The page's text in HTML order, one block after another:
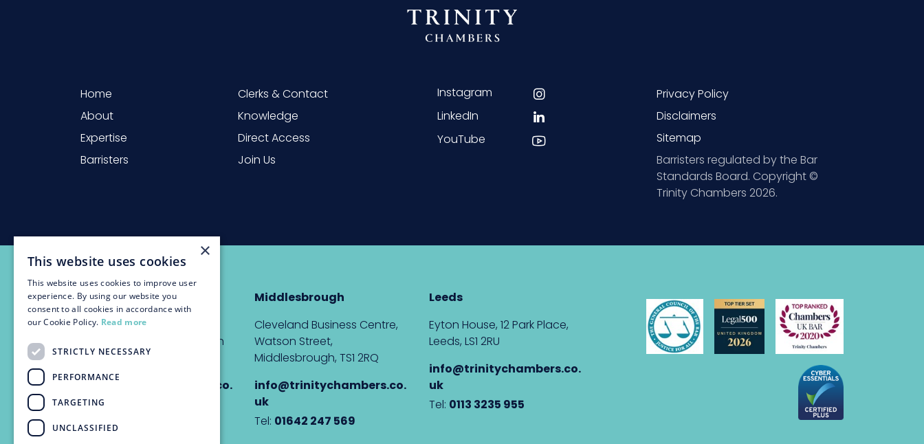
Home
About
Expertise
Barristers
Clerks & Contact
Knowledge
Direct Access
Join Us
Instagram
LinkedIn
YouTube
Privacy Policy
Disclaimers
Sitemap
Barristers regulated by the Bar
Standards Board. Copyright ©
Trinity Chambers 2026.
Newcastle
The Custom House,
Quayside, Newcastle upon
Tyne, NE1 3DE
info@trinitychambers.co.
uk
Tel:0191 232 1927
Middlesbrough
Cleveland Business Centre,
Watson Street,
Middlesbrough, TS1 2RQ
info@trinitychambers.co.
uk
Tel: 01642 247 569
Leeds
Eyton House, 12 Park Place,
Leeds, LS1 2RU
info@trinitychambers.co.
uk
Tel: 0113 3235 955
×
This website uses cookies
This website uses cookies to improve user
experience. By using our website you
consent to all cookies in accordance with
our Cookie Policy. Read more
STRICTLY NECESSARY
PERFORMANCE
TARGETING
UNCLASSIFIED